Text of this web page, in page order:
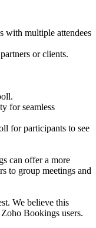
with multiple attendees
or clients.
for seamless
for participants to see
can offer a more
to group meetings and
We believe this
Bookings users.